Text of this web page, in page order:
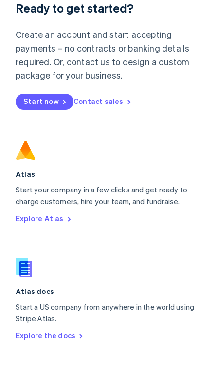
Ready to get started?
Create an account and start accepting
payments – no contracts or banking details
required. Or, contact us to design a custom
package for your business.
Start now Contact sales
Atlas
Start your company in a few clicks and get ready to
charge customers, hire your team, and fundraise.
Explore Atlas
Atlas docs
Start a US company from anywhere in the world using
Stripe Atlas.
Explore the docs
English
Luxembourg
Mainland China
简体中文
Malaysia
English 简体中文
Malta
Mexico
EspañolEnglish
Netherlands
Norway
English
Poland
Portugal
PortuguêsEnglish
English
English
Slovenia
Spain
Sweden
SvenskaEnglish
DeutschFrançais Italiano